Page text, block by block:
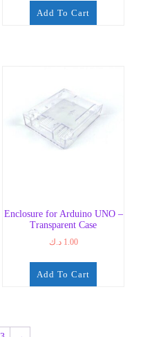
Add To Cart
Enclosure for Arduino UNO –
Transparent Case
1.00 د.ك
Add To Cart